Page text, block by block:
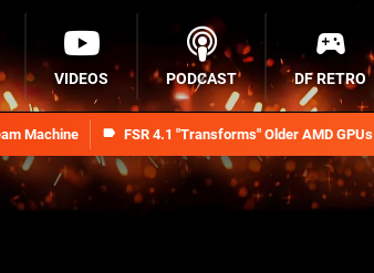
Machine FSR 4.1 "Transforms" Older AMD GPUs
VIDEOS PODCAST DF RETRO